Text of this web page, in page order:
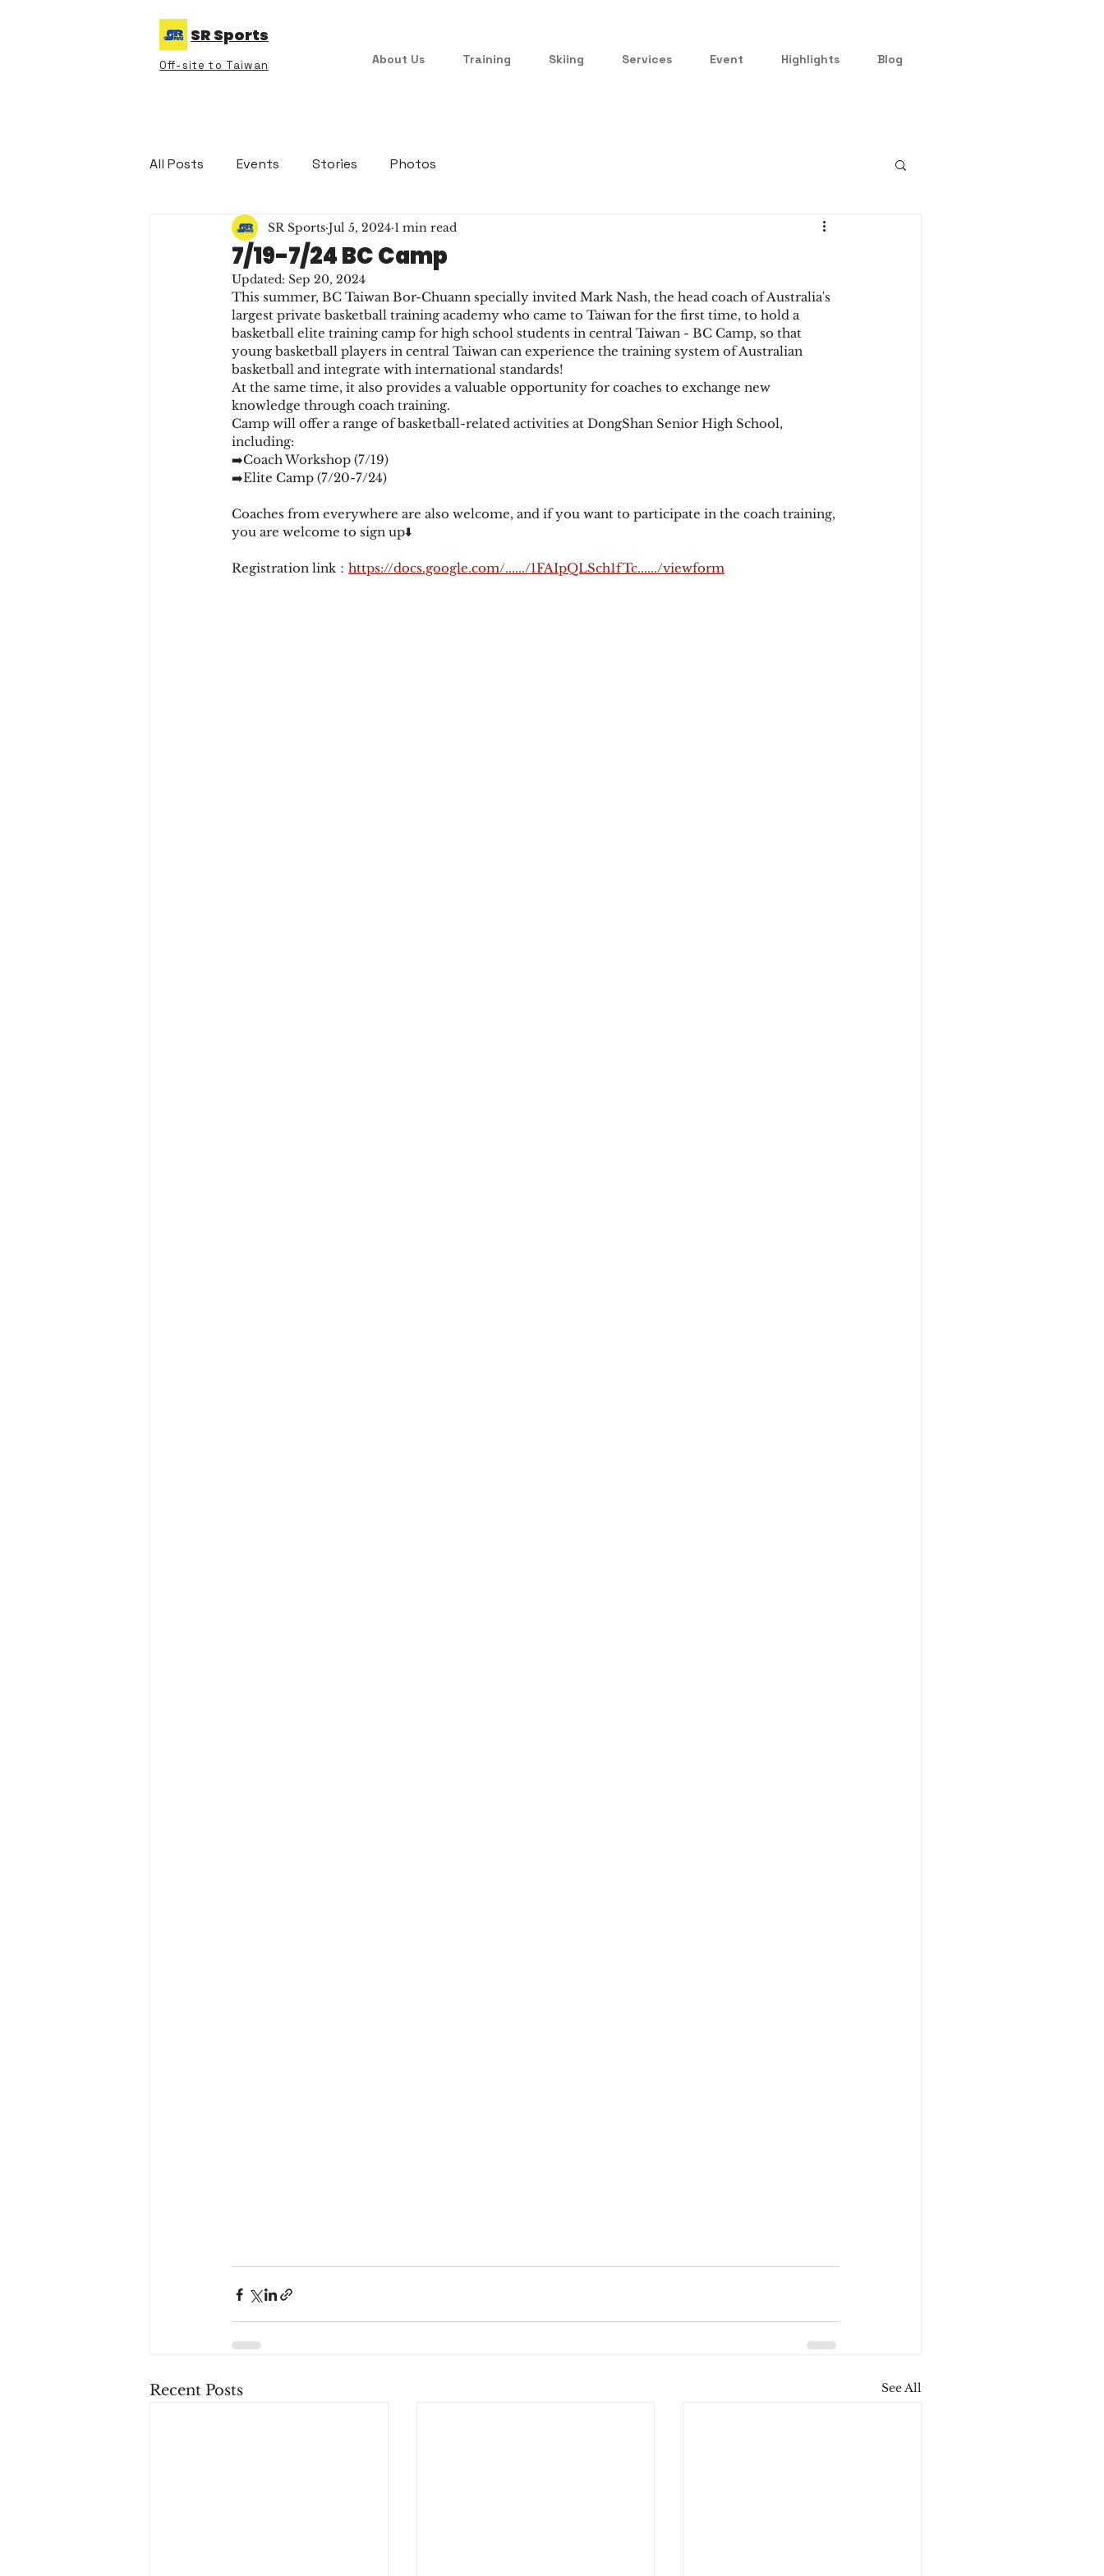
SR Sports
Off-site to Taiwan About Us Training Skiing Services Event Highlights Blog
All Posts Events Stories Photos
7/19-7/24 BC Camp
SR Sports Jul 5, 2024 1 min read
Updated: Sep 20, 2024
This summer, BC Taiwan Bor-Chuann specially invited Mark Nash, the head coach of Australia's
largest private basketball training academy who came to Taiwan for the first time, to hold a
basketball elite training camp for high school students in central Taiwan - BC Camp, so that
young basketball players in central Taiwan can experience the training system of Australian
basketball and integrate with international standards!
At the same time, it also provides a valuable opportunity for coaches to exchange new
knowledge through coach training.
Camp will offer a range of basketball-related activities at DongShan Senior High School,
including:
➡️Coach Workshop (7/19)
➡️Elite Camp (7/20-7/24)
Coaches from everywhere are also welcome, and if you want to participate in the coach training,
you are welcome to sign up⬇️
Registration link： https://docs.google.com/....../1FAIpQLSch1fTc....../viewform
Recent Posts See All